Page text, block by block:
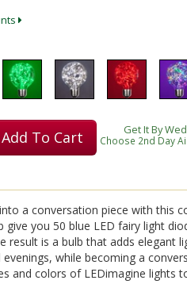
Add To Cart Get It By
Choose 2nd Day
a conversation piece with this
give you 50 blue LED fairy light
result is a bulb that adds elegant
while becoming a
and colors of LEDimagine lights